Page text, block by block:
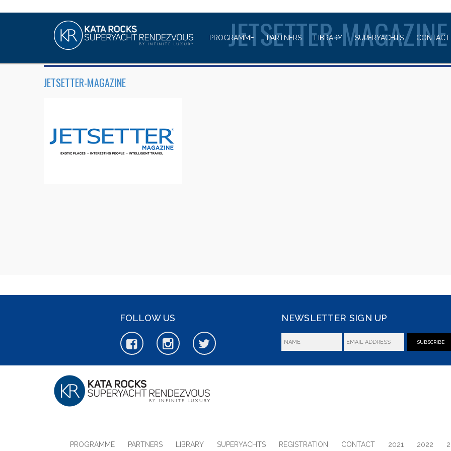
PROGRAMME PARTNERS LIBRARY SUPERYACHTS CONTACT
JETSETTER-MAGAZINE
JETSETTER-MAGAZINE
FOLLOW US NEWSLETTER SIGN UP
SUBSCRIBE
PROGRAMME PARTNERS LIBRARY SUPERYACHTS REGISTRATION CONTACT 2021 2022